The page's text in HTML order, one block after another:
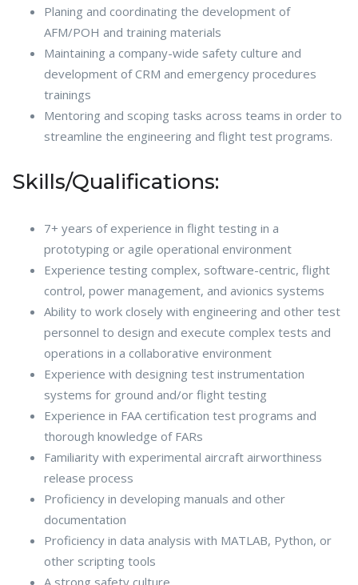
Planing and coordinating the development of
AFM/POH and training materials
Maintaining a company-wide safety culture and
development of CRM and emergency procedures
trainings
Mentoring and scoping tasks across teams in order to
streamline the engineering and flight test programs.
Skills/Qualifications:
7+ years of experience in flight testing in a
prototyping or agile operational environment
Experience testing complex, software-centric, flight
control, power management, and avionics systems
Ability to work closely with engineering and other test
personnel to design and execute complex tests and
operations in a collaborative environment
Experience with designing test instrumentation
systems for ground and/or flight testing
Experience in FAA certification test programs and
thorough knowledge of FARs
Familiarity with experimental aircraft airworthiness
release process
Proficiency in developing manuals and other
documentation
Proficiency in data analysis with MATLAB, Python, or
other scripting tools